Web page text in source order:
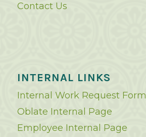
Contact Us
INTERNAL LINKS
Internal Work Request Form
Oblate Internal Page
Employee Internal Page